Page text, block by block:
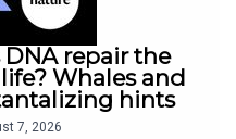
DNA repair the
Whales and
hints
7, 2026